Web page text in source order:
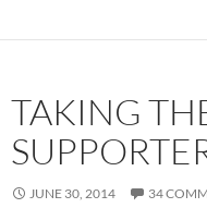
TAKING
JUNE 30, 2014 34